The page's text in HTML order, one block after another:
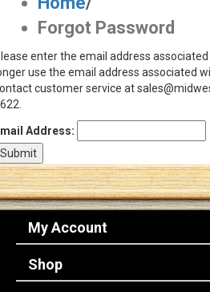
Clothing/Accessories
Brands
Sale
Advanced
Search
Sign
(Optional)
Forgot Password
enter the email address
use the email address associated
customer service at
Address:
My Account
Shop